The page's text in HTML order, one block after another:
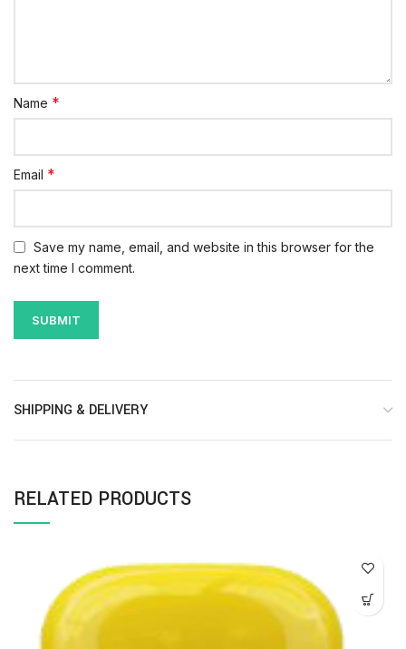
Name *
Email *
Save my name, email, and website in this browser for the
next time I comment.
SHIPPING & DELIVERY
RELATED PRODUCTS